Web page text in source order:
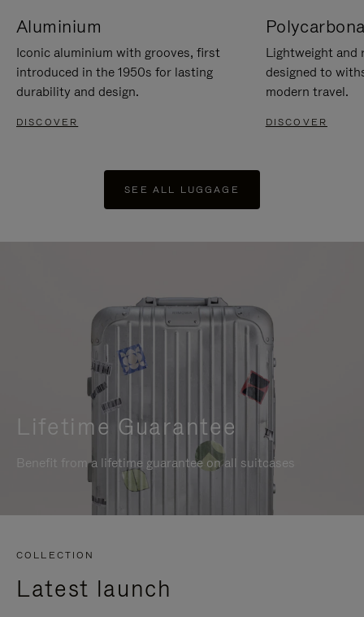
Aluminium
Iconic aluminium with grooves, first
introduced in the 1950s for lasting
durability and design.
DISCOVER
Lightweight and
designed to
modern travel.
DISCOVER
SEE ALL LUGGAGE
Lifetime Guarantee
Benefit from a lifetime guarantee on all suitcases
COLLECTION
Latest launch